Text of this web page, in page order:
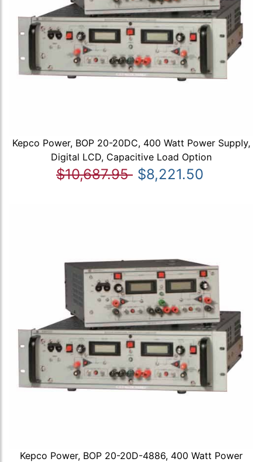
Kepco Power, BOP 20-20DC, 400 Watt Power Supply,
Digital LCD, Capacitive Load Option
$10,687.95 $8,221.50
Kepco Power, BOP 20-20D-4886, 400 Watt Power